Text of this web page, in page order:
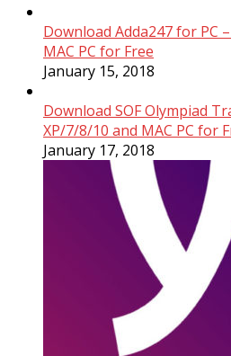
Download Adda247 for PC
MAC PC for Free
January 15, 2018
Download SOF Olympiad
XP/7/8/10 and MAC PC for
January 17, 2018